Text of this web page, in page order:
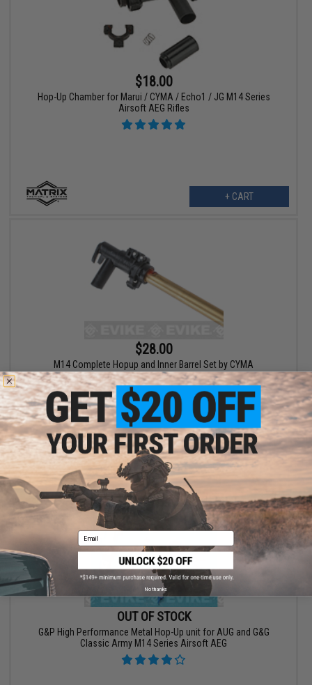
$18.00
Hop-Up Chamber for Marui / CYMA / Echo1 / JG M14 Series
Airsoft AEG Rifles
+ CART
$28.00
M14 Complete Hopup and Inner Barrel Set by CYMA
+ CART
OUT OF STOCK
G&P High Performance Metal Hop-Up unit for AUG and G&G
Classic Army M14 Series Airsoft AEG
Email
No thanks